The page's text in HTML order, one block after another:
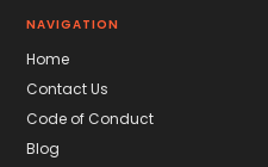
NAVIGATION
Home
Contact Us
Code of Conduct
Blog